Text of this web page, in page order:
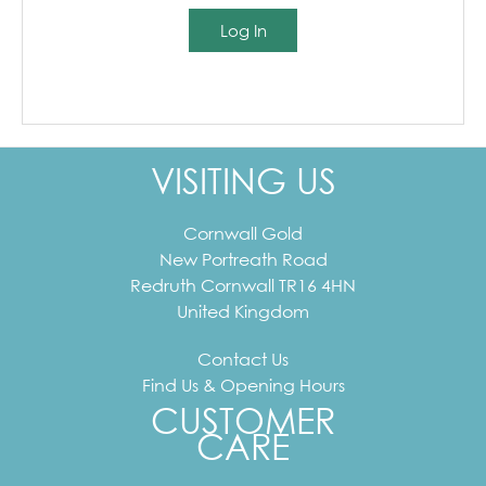
Log In
VISITING US
Cornwall Gold
New Portreath Road
Redruth Cornwall TR16 4HN
United Kingdom
Contact Us
Find Us & Opening Hours
CUSTOMER
CARE